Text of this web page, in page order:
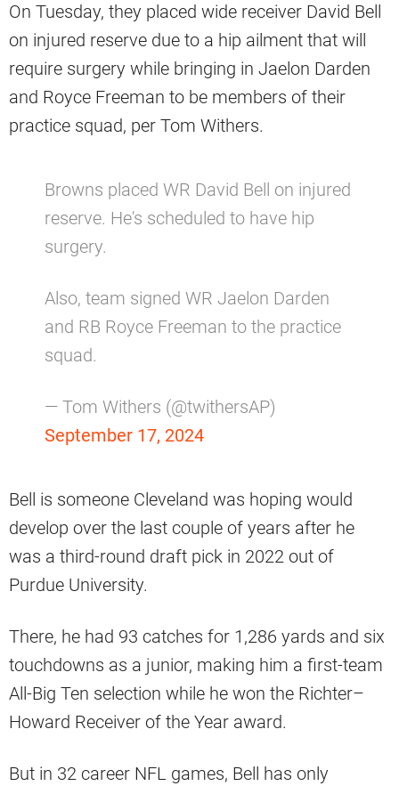
On Tuesday, they placed wide receiver David Bell
on injured reserve due to a hip ailment that will
require surgery while bringing in Jaelon Darden
and Royce Freeman to be members of their
practice squad, per Tom Withers.
Browns placed WR David Bell on injured
reserve. He's scheduled to have hip
surgery.
Also, team signed WR Jaelon Darden
and RB Royce Freeman to the practice
squad.
— Tom Withers (@twithersAP)
September 17, 2024
Bell is someone Cleveland was hoping would
develop over the last couple of years after he
was a third-round draft pick in 2022 out of
Purdue University.
There, he had 93 catches for 1,286 yards and six
touchdowns as a junior, making him a first-team
All-Big Ten selection while he won the Richter–
Howard Receiver of the Year award.
But in 32 career NFL games, Bell has only